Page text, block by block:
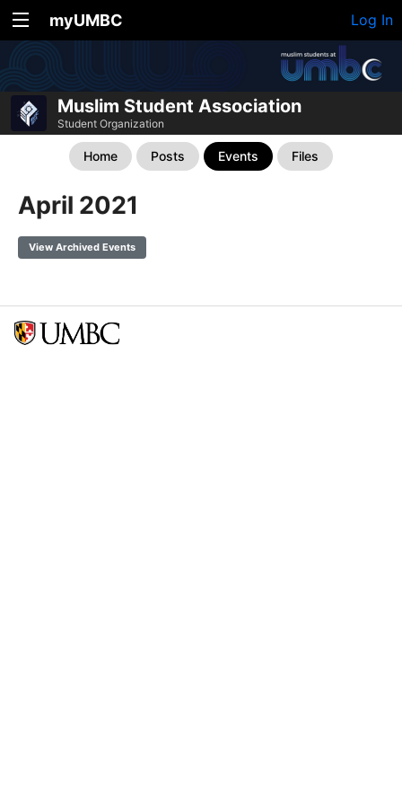
myUMBC Log In
Muslim Student Association
Student Organization
Home Posts Events Files
April 2021
View Archived Events